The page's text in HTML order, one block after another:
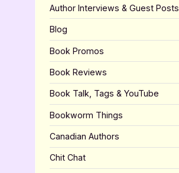
Author Interviews & Guest Posts
Blog
Book Promos
Book Reviews
Book Talk, Tags & YouTube
Bookworm Things
Canadian Authors
Chit Chat